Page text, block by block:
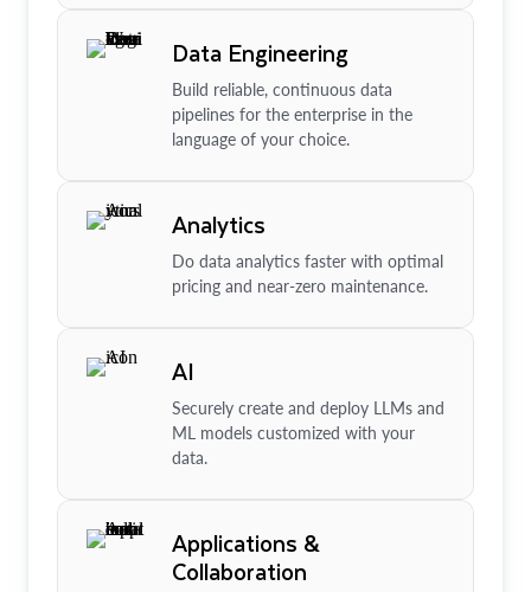
Data Engineering
Build reliable, continuous data
pipelines for the enterprise in the
language of your choice.
Analytics
Do data analytics faster with optimal
pricing and near-zero maintenance.
AI
Securely create and deploy LLMs and
ML models customized with your
data.
Applications &
Collaboration